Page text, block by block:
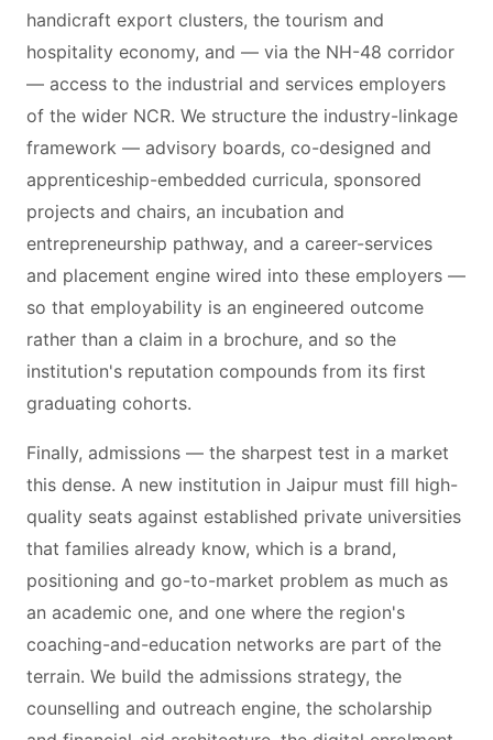
handicraft export clusters, the tourism and
hospitality economy, and — via the NH-48 corridor
— access to the industrial and services employers
of the wider NCR. We structure the industry-linkage
framework — advisory boards, co-designed and
apprenticeship-embedded curricula, sponsored
projects and chairs, an incubation and
entrepreneurship pathway, and a career-services
and placement engine wired into these employers —
so that employability is an engineered outcome
rather than a claim in a brochure, and so the
institution's reputation compounds from its first
graduating cohorts.
Finally, admissions — the sharpest test in a market
this dense. A new institution in Jaipur must fill high-
quality seats against established private universities
that families already know, which is a brand,
positioning and go-to-market problem as much as
an academic one, and one where the region's
coaching-and-education networks are part of the
terrain. We build the admissions strategy, the
counselling and outreach engine, the scholarship